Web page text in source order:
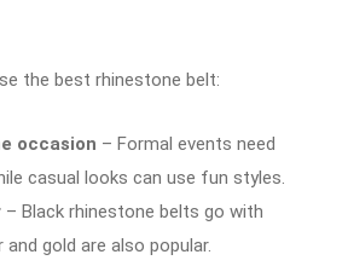
the best rhinestone belt:
occasion – Formal events need
casual looks can use fun styles.
– Black rhinestone belts go with
and gold are also popular.